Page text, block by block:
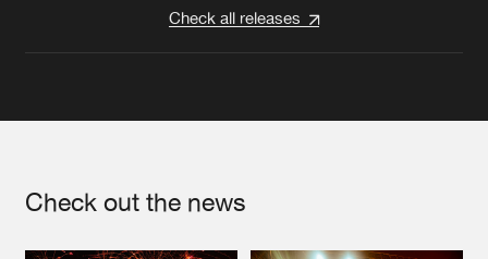
Check all releases
Check out the news